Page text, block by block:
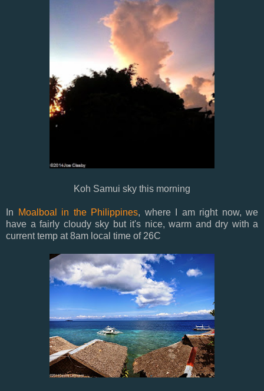
Koh Samui sky this morning
In Moalboal in the Philippines, where I am right now, we
have a fairly cloudy sky but it's nice, warm and dry with a
current temp at 8am local time of 26C